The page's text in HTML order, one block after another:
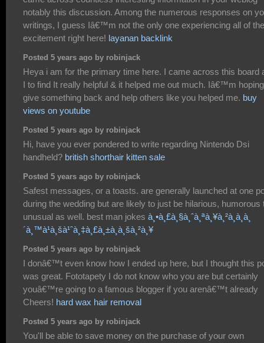
notably this discussion. Among the numerous responses on
writings, I guess Iâ€™m not the only one experiencing all of the
excitement right here! layanan backlink
Posted 5 years ago by robinjack
Heya i am for the primary time here. I came across this board
I to find It really helpful & it helped me out much. Iâ€™m
give something back and help others like you helped me. buy
views on youtube
Posted 5 years ago by robinjack
Hi, have you ever pondered to write regarding Nintendo Dsi
handheld? british shorthair kitten sale
Posted 5 years ago by robinjack
Safest messages, or a toasts. are generally launched at one
during the wedding but are likely to just be hilarious, humorous
unusual as well. best man jokes à¸•à¸£à¸§à¸ˆà¸ªà¸¥à¸²à¸à¸à¸
´à¸™à¹à¸šà¹ˆà¸‡à¸£à¸±à¸à¸šà¸²à¸¥
Posted 5 years ago by robinjack
I donâ€™t even know how I ended up here, but I thought this
was great. Fototapety I do not know who you are but certainly
youâ€™re going to a famous blogger if you arenâ€™t already
Cheers! hard wax hair removal
Posted 5 years ago by robinjack
You'll be able to save money on the purchase of your own